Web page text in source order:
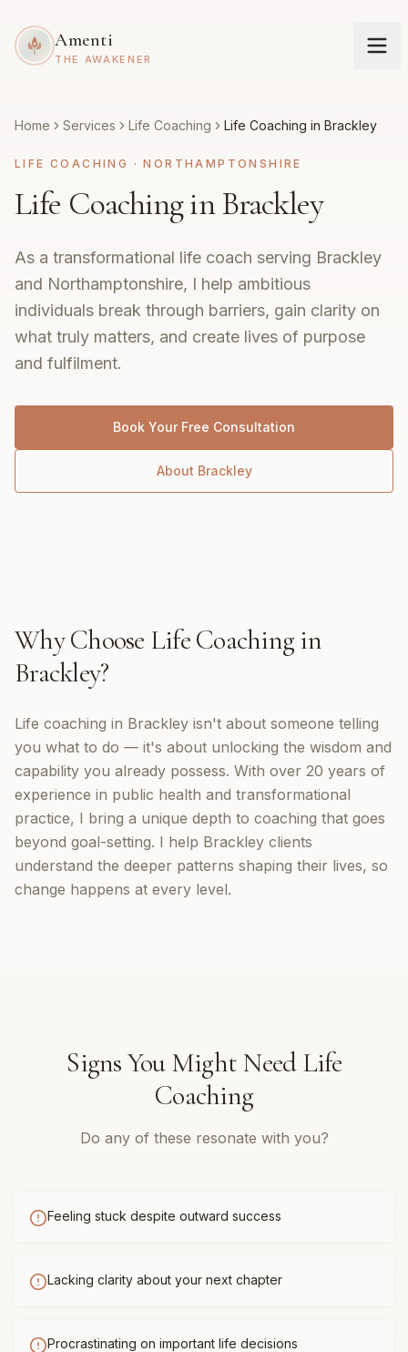
Amenti
THE AWAKENER
Home Services Life Coaching Life Coaching in Brackley
LIFE COACHING ·NORTHAMPTONSHIRE
Life Coaching in Brackley
As a transformational life coach serving Brackley
and Northamptonshire, I help ambitious
individuals break through barriers, gain clarity on
what truly matters, and create lives of purpose
and fulfilment.
Book Your Free Consultation
About Brackley
Why Choose Life Coachingin
Brackley?
Life coaching in Brackley isn't about someone telling
you what to do — it's about unlocking the wisdom and
capability you already possess. With over 20 years of
experience in public health and transformational
practice, I bring a unique depth to coaching that goes
beyond goal-setting. I help Brackley clients
understand the deeper patterns shaping their lives, so
change happens at every level.
Signs You Might NeedLife
Coaching
Do any of these resonate with you?
Feeling stuck despite outward success
Lacking clarity about your next chapter
Procrastinating on important life decisions